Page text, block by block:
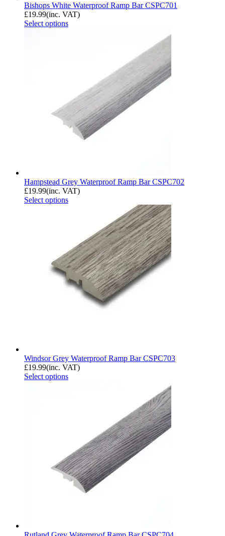
Bishops White Waterproof Ramp Bar CSPC701
£19.99(inc. VAT)
Select options
Hampstead Grey Waterproof Ramp Bar CSPC702
£19.99(inc. VAT)
Select options
Windsor Grey Waterproof Ramp Bar CSPC703
£19.99(inc. VAT)
Select options